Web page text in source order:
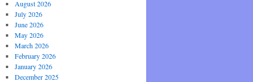
August 2026
July 2026
June 2026
May 2026
March 2026
February 2026
January 2026
December 2025